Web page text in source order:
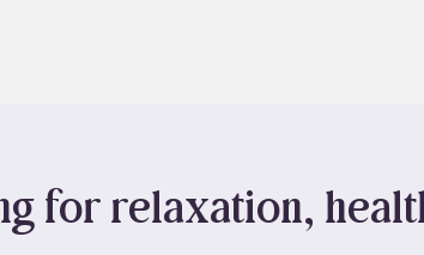
for relaxation,